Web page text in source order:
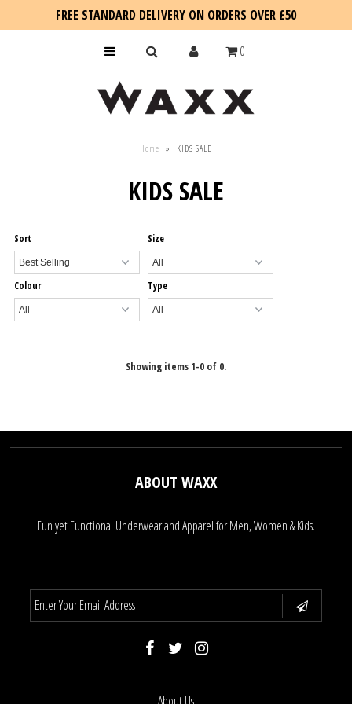
FREE STANDARD DELIVERY ON ORDERS OVER £50
0
Home » KIDS SALE
KIDS SALE
Sort Size
Colour Type
Showing items 1-0 of 0.
ABOUT WAXX
Fun yet Functional Underwear and Apparel for Men, Women & Kids.